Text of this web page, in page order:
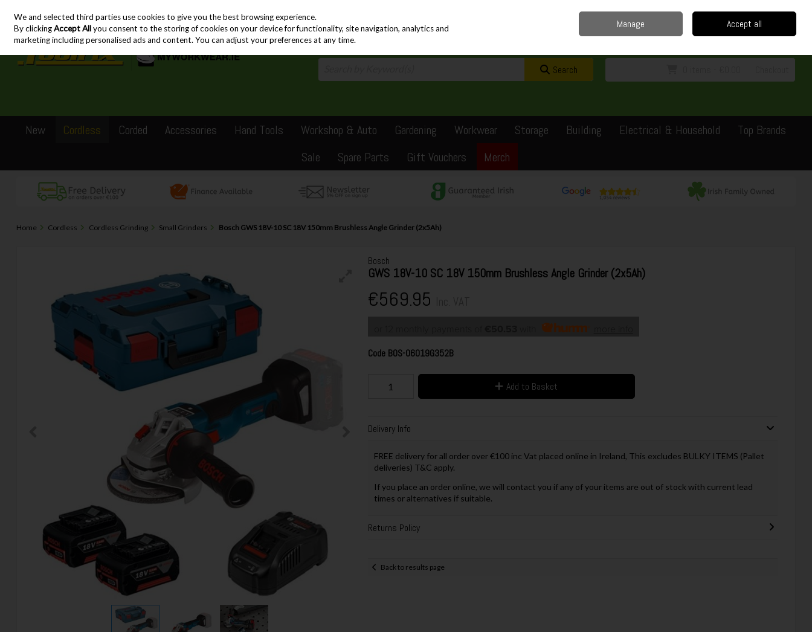
Skip to content
Sign in Join
Search
New Cordless Corded Accessories Hand Tools Workshop & Auto Gardening Workwear Storage Building Electrical & Household
Top Brands
Sale
Spare Parts Gift Vouchers Merch
Home Cordless Cordless Grinding Small Grinders Bosch GWS 18V-10 SC 18V 150mm Brushless Angle Grinder (2x5Ah)
Bosch
GWS 18V-10 SC 18V 150mm Brushless Angle Grinder (2x5Ah)
€569.95
Code BOS-06019G352B
Add to Basket
Delivery Info
FREE delivery for all order over €100 inc Vat placed online in Ireland, This excludes BULKY ITEMS (Pallet
deliveries) T&C apply.
If you place an order online, we will contact you if any of your items are out of stock with current lead
times or alternatives if suitable.
Returns Policy
Back to results page
We and selected third parties use cookies to give you the best browsing experience.
By clickingAccept Allyou consent to the storing of cookies on your device for functionality, site navigation, analytics and
marketing including personalised ads and content. You can adjust your preferences at any time.
Manage Accept all